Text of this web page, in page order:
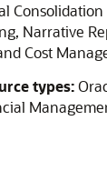
Consolidation
, Narrative
Cost
types: